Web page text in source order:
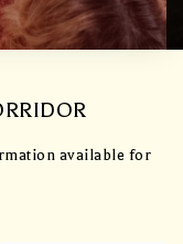
available for